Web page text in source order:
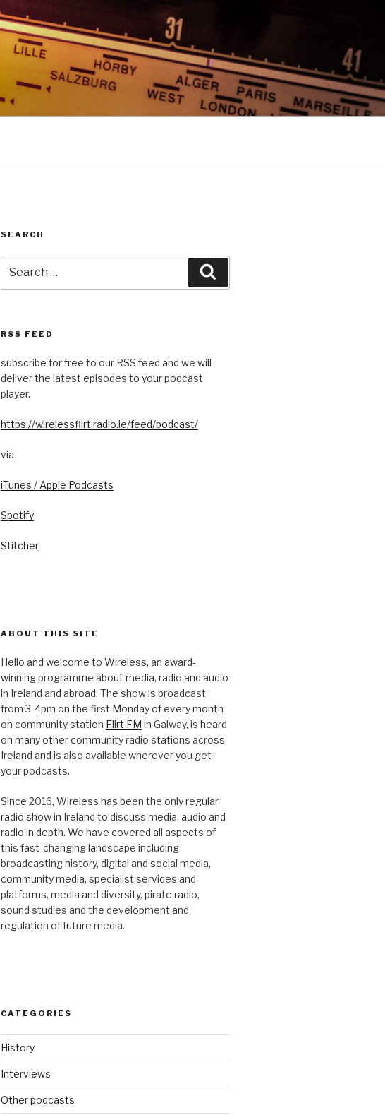
SEARCH
for:
RSS FEED
subscribe for free to our RSS feed and we will
deliver the latest episodes to your podcast
player.
https://wirelessflirt.radio.ie/feed/podcast/
via
iTunes / Apple Podcasts
Spotify
Stitcher
ABOUT THIS SITE
Hello and welcome to Wireless, an award-
winning programme about media, radio and audio
in Ireland and abroad. The show is broadcast
from 3-4pm on the first Monday of every month
on community station Flirt FM in Galway, is heard
on many other community radio stations across
Ireland and is also available wherever you get
your podcasts.
Since 2016, Wireless has been the only regular
radio show in Ireland to discuss media, audio and
radio in depth. We have covered all aspects of
this fast-changing landscape including
broadcasting history, digital and social media,
community media, specialist services and
platforms, media and diversity, pirate radio,
sound studies and the development and
regulation of future media.
CATEGORIES
History
Interviews
Other podcasts